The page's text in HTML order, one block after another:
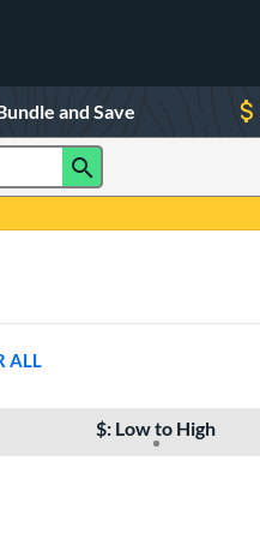
and Save
ALL
$: Low to High